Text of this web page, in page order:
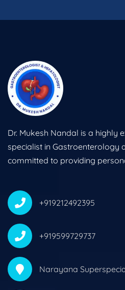
Dr. Mukesh Nandal is a highly
specialist in Gastroenterology
committed to providing
+919212492395
+919599729737
Narayana